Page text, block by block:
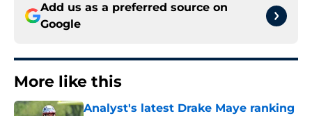
Add us as a preferred source on
Google
More like this
Analyst's latest Drake Maye ranking